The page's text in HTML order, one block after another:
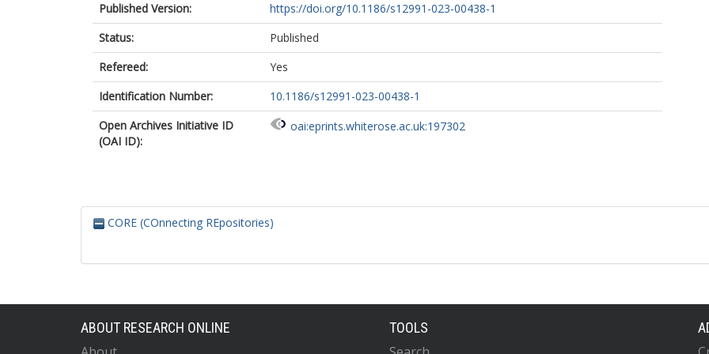
Published Version:
https://doi.org/10.1186/s12991-023-00438-1
Status:
Published
Refereed:
Yes
Identification Number:
10.1186/s12991-023-00438-1
Open Archives Initiative ID
(OAI ID):
oai:eprints.whiterose.ac.uk:197302
CORE (COnnecting REpositories)
ABOUT RESEARCH ONLINE TOOLS